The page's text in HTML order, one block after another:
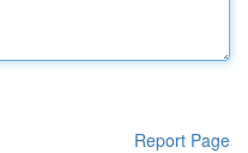
Report Page